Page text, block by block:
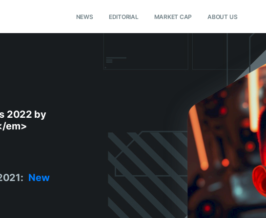
NEWS EDITORIAL MARKET CAP ABOUT US
2022 by
em>
New